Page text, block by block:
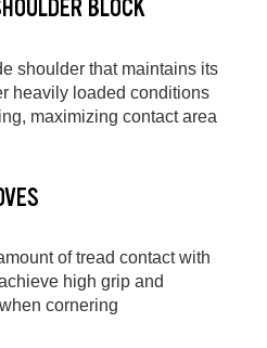
BLOCK
shoulder that maintains its
heavily loaded conditions
maximizing contact area
of tread contact with
high grip and
cornering